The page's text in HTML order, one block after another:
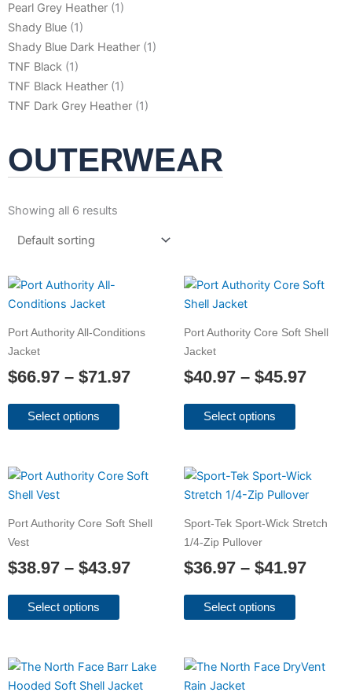
Pearl Grey Heather (1)
Shady Blue (1)
Shady Blue Dark Heather (1)
TNF Black (1)
TNF Black Heather (1)
TNF Dark Grey Heather (1)
OUTERWEAR
Showing all 6 results
Port Authority All-Conditions
Jacket
$66.97 – $71.97
$66.97
through
$71.97
Select options
This
product
multiple
variants.
The
may
on
the
page
Port Authority Core Soft Shell
Jacket
$40.97 – $45.97
Price
Select options
This
product
multiple
variants.
The
may
on
the
page
Port Authority Core Soft Shell
Vest
$38.97 – $43.97
Price
$38.97
through
$43.97
Select options
This
product
multiple
variants.
The
may
on
the
Sport-Tek Sport-Wick Stretch
1/4-Zip Pullover
$36.97 – $41.97
Price
Select options
This
product
multiple
variants.
The
may
on
the
Price
range:
This
product
This
product